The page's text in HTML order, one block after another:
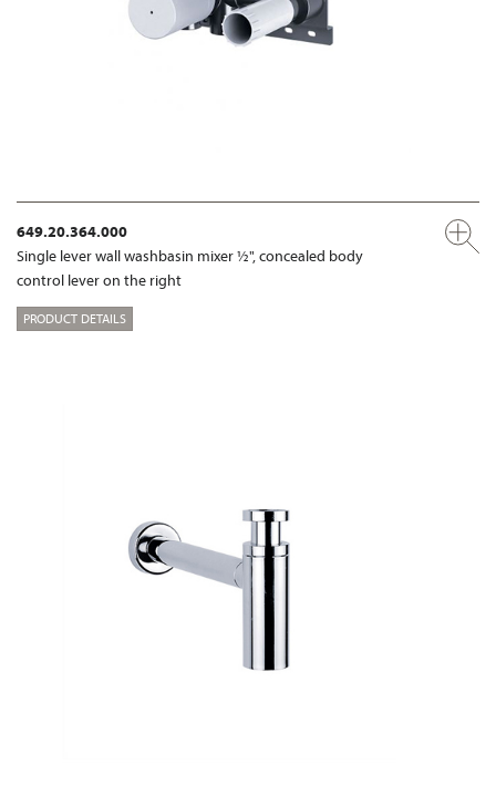
649.20.364.000
Single lever wall washbasin mixer ½", concealed body
control lever on the right
PRODUCT DETAILS